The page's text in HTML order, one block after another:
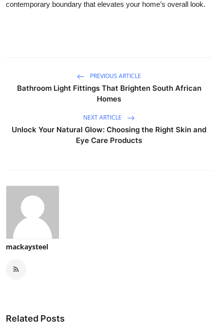
contemporary boundary that elevates your home’s overall look.
PREVIOUS ARTICLE
Bathroom Light Fittings That Brighten South African
Homes
NEXT ARTICLE
Unlock Your Natural Glow: Choosing the Right Skin and
Eye Care Products
mackaysteel
Related Posts